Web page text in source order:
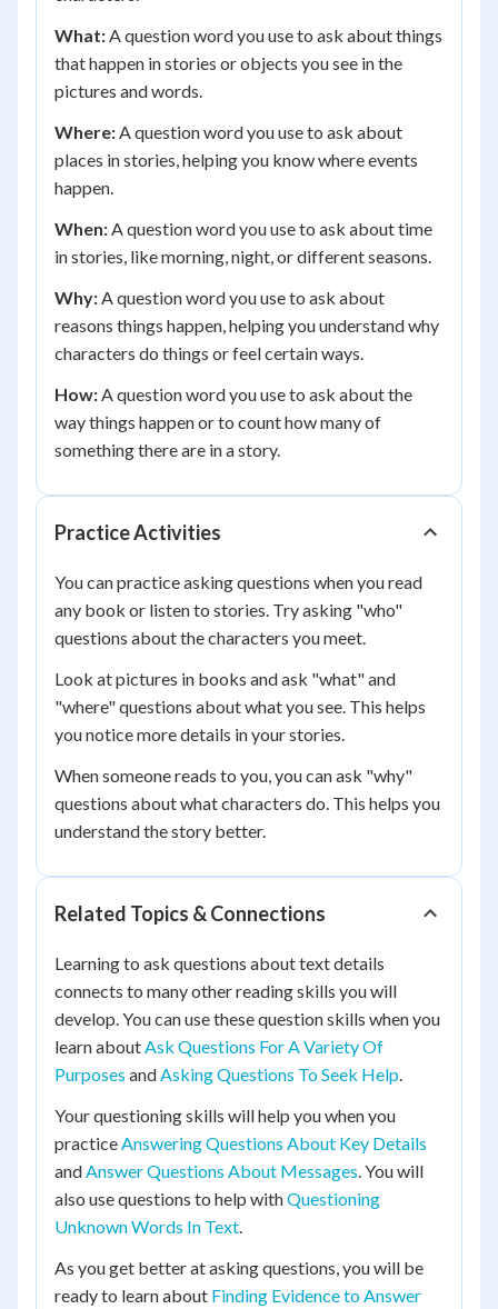
What:A question word you use to ask about things
that happen in stories or objects you see in the
pictures and words.
Where:A question word you use to ask about
places in stories, helping you know where events
happen.
When:A question word you use to ask about time
in stories, like morning, night, or different seasons.
Why:A question word you use to ask about
reasons things happen, helping you understand why
characters do things or feel certain ways.
How:A question word you use to ask about the
way things happen or to count how many of
something there are in a story.
Practice Activities
You can practice asking questions when you read
any book or listen to stories. Try asking "who"
questions about the characters you meet.
Look at pictures in books and ask "what" and
"where" questions about what you see. This helps
you notice more details in your stories.
When someone reads to you, you can ask "why"
questions about what characters do. This helps you
understand the story better.
Related Topics & Connections
Learning to ask questions about text details
connects to many other reading skills you will
develop. You can use these question skills when you
learn aboutAsk Questions For A Variety Of
Purposes andAsking Questions To Seek Help.
Your questioning skills will help you when you
practiceAnswering Questions About Key Details
andAnswer Questions About Messages. You will
also use questions to help withQuestioning
Unknown Words In Text.
As you get better at asking questions, you will be
ready to learn about Finding Evidence to Answer